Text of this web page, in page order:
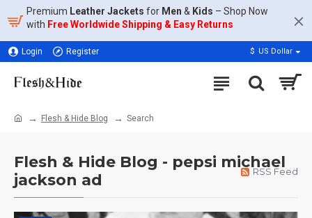
Premium Leather Jackets for Men & Kids – Shop Now
with Free Worldwide Shipping & Easy Returns
Login Register $ US Dollar
Flesh & Hide Blog Search
Flesh & Hide Blog - pepsi michael
jackson ad
RSS Feed